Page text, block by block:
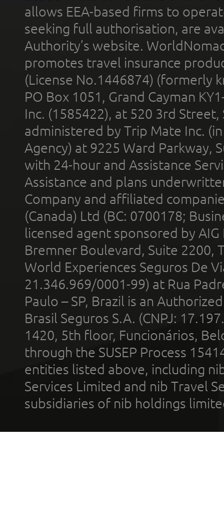
allows EEA-based firms to
seeking full authorisation, are
Authority’s website.
promotes travel insurance
(License No.1446874) (formerly
PO Box 1051, Grand Cayman
Inc. (1585422), at 520 3rd
administered by Trip Mate Inc.
Agency) at 9225 Ward Parkway,
with 24-hour and Assistance
Assistance and plans
Company and affiliated
(Canada) Ltd (BC: 0700178;
licensed agent sponsored by
Bremner Boulevard, Suite 2200,
World Experiences Seguros De
21.346.969/0001-99) at Rua
Paulo – SP, Brazil is an
Brasil Seguros S.A. (CNPJ:
1420, 5th floor, Funcionários,
through the SUSEP Process
entities listed above, including
Services Limited and nib Travel
subsidiaries of nib holdings